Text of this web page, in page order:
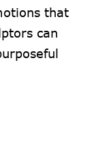
that
can